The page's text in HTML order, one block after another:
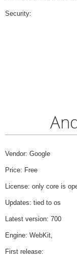
Security:
Vendor: Google
Price: Free
License: only core is
Updates: tied to os
Latest version: 700
Engine: WebKit,
First release: